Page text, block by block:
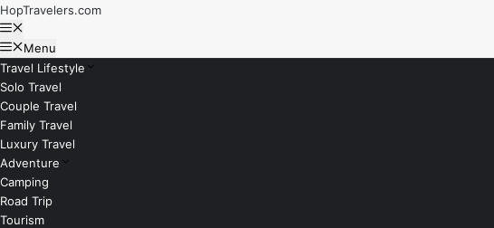
Skip
to
content
HopTravelers.com
Menu
Travel Lifestyle
Solo Travel
Couple Travel
Family Travel
Luxury Travel
Adventure
Camping
Road Trip
Tourism